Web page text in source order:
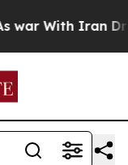
With Iran